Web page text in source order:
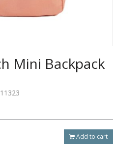
Mini Backpack
Add to cart